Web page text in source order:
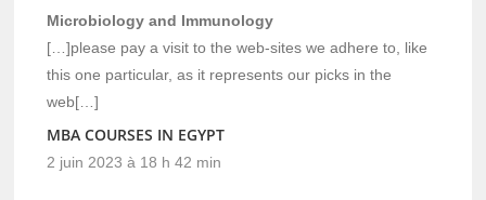
Microbiology and Immunology
[…]please pay a visit to the web-sites we adhere to, like
this one particular, as it represents our picks in the
web[…]
MBA COURSES IN EGYPT
2 juin 2023 à 18 h 42 min